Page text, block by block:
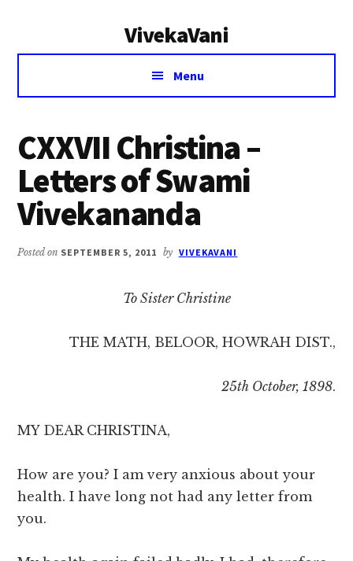
VivekaVani
Voice
Vivekananda
Menu
CXXVII Christina –
Letters of Swami
Vivekananda
Posted on SEPTEMBER 5, 2011 by VIVEKAVANI
To Sister Christine
THE MATH, BELOOR, HOWRAH DIST.,
25th October, 1898.
MY DEAR CHRISTINA,
How are you? I am very anxious about your
health. I have long not had any letter from
you.